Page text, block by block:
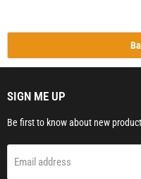
SIGN ME UP
Be first to know about new
Email address